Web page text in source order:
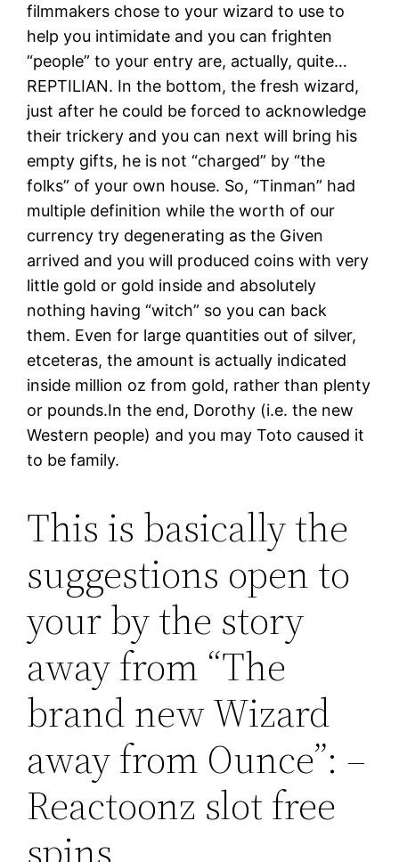
filmmakers chose to your wizard to use to
help you intimidate and you can frighten
“people” to your entry are, actually, quite…
REPTILIAN. In the bottom, the fresh wizard,
just after he could be forced to acknowledge
their trickery and you can next will bring his
empty gifts, he is not “charged” by “the
folks” of your own house. So, “Tinman” had
multiple definition while the worth of our
currency try degenerating as the Given
arrived and you will produced coins with very
little gold or gold inside and absolutely
nothing having “witch” so you can back
them. Even for large quantities out of silver,
etceteras, the amount is actually indicated
inside million oz from gold, rather than plenty
or pounds.In the end, Dorothy (i.e. the new
Western people) and you may Toto caused it
to be family.
This is basically the
suggestions open to
your by the story
away from “The
brand new Wizard
away from Ounce”: –
Reactoonz slot free